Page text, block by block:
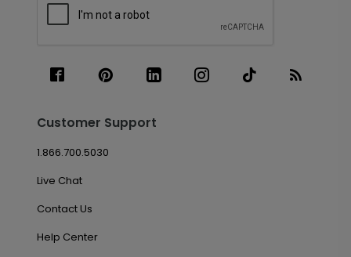
Customer Support
1.866.700.5030
Live Chat
Contact Us
Help Center